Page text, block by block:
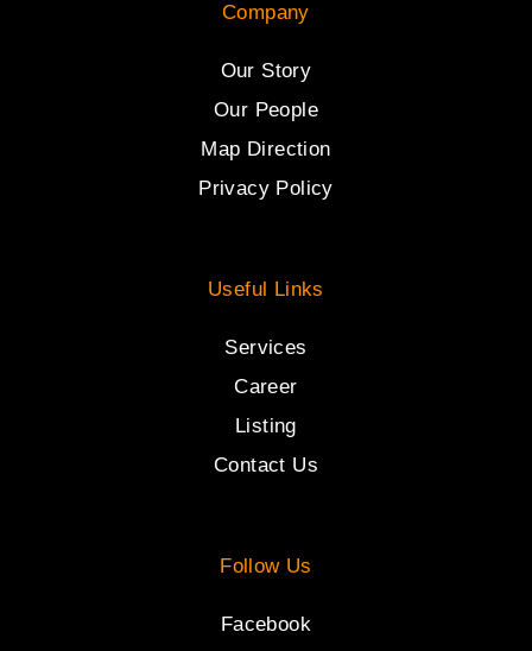
Company
Our Story
Our People
Map Direction
Privacy Policy
Useful Links
Services
Career
Listing
Contact Us
Follow Us
Facebook